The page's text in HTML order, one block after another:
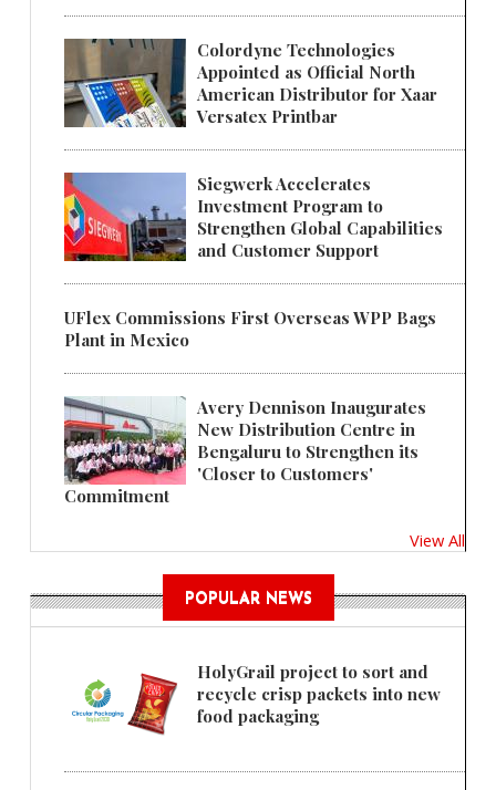
Colordyne Technologies
Appointed as Official North
American Distributor for Xaar
Versatex Printbar
Siegwerk Accelerates
Investment Program to
Strengthen Global Capabilities
and Customer Support
UFlex Commissions First Overseas WPP Bags
Plant in Mexico
Avery Dennison Inaugurates
New Distribution Centre in
Bengaluru to Strengthen its
'Closer to Customers'
Commitment
View All
POPULAR NEWS
HolyGrail project to sort and
recycle crisp packets into new
food packaging